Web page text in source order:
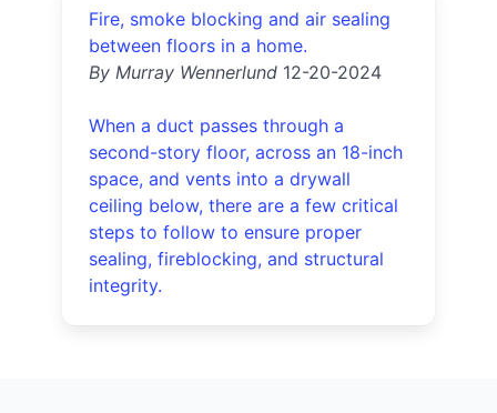
Fire, smoke blocking and air sealing
between floors in a home.
By Murray Wennerlund 12-20-2024
When a duct passes through a
second-story floor, across an 18-inch
space, and vents into a drywall
ceiling below, there are a few critical
steps to follow to ensure proper
sealing, fireblocking, and structural
integrity.